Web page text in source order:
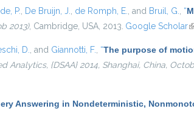
P. De Bruijn, J. de Romph, E. , and Bruil, G. “
2013), Cambridge, USA, 2013. Google Scholar
D. , and Giannotti, F. “The purpose of
{DSAA} 2014, Shanghai, China,
Answering in Nondeterministic,